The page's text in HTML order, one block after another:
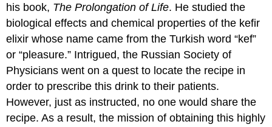
his book, The Prolongation of Life. He studied the
biological effects and chemical properties of the kefir
elixir whose name came from the Turkish word “kef”
or “pleasure.” Intrigued, the Russian Society of
Physicians went on a quest to locate the recipe in
order to prescribe this drink to their patients.
However, just as instructed, no one would share the
recipe. As a result, the mission of obtaining this highly